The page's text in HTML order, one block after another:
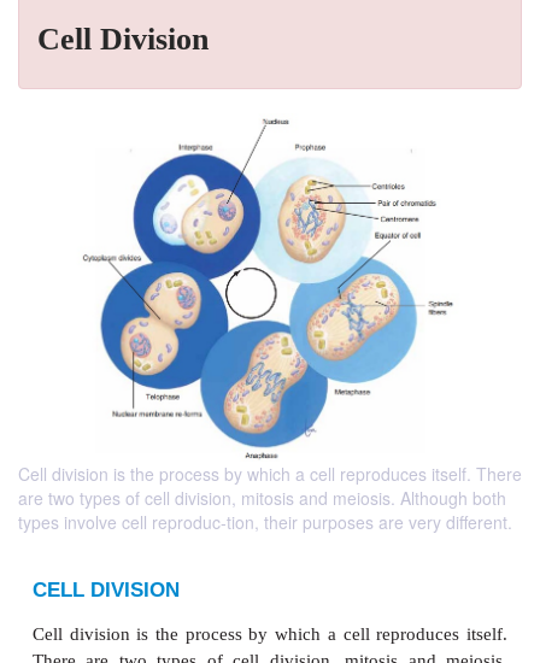
Cell Division
Cell division is the process by which a cell reproduces itself. There
are two types of cell division, mitosis and meiosis. Although both
types involve cell reproduc-tion, their purposes are very different.